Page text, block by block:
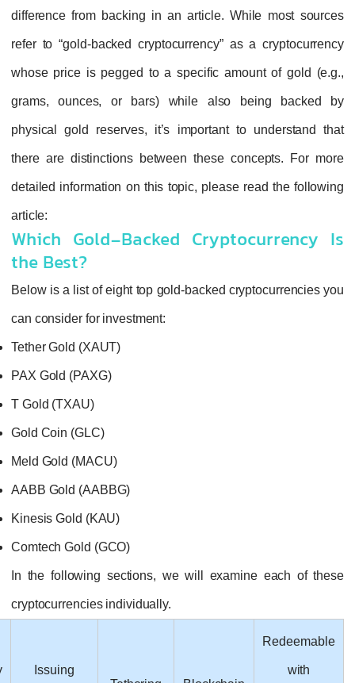
difference from backing in an article.
refer to “gold-backed cryptocurrency” as a
whose price is pegged to a specific
grams, ounces, or bars) while also
physical gold reserves, it’s important to
there are distinctions between these
detailed information on this topic, please
Which Gold-Backed
Below is a list of eight top gold-backed
can consider for investment:
Tether Gold (XAUT)
PAX Gold (PAXG)
Gold Coin (GLC)
Meld Gold (MACU)
AABB Gold (AABBG)
Kinesis Gold (KAU)
Comtech Gold (GCO)
In the following sections, we will examine
cryptocurrencies individually.
Cryptocurrency